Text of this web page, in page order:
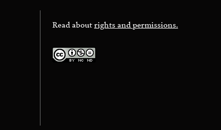
Read aboutrights and permissions.